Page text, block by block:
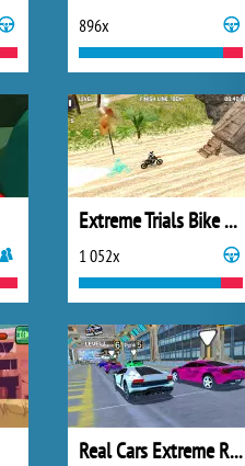
896x
Extreme Trials Bike 2019
1 052x
Real Cars Extreme Racing